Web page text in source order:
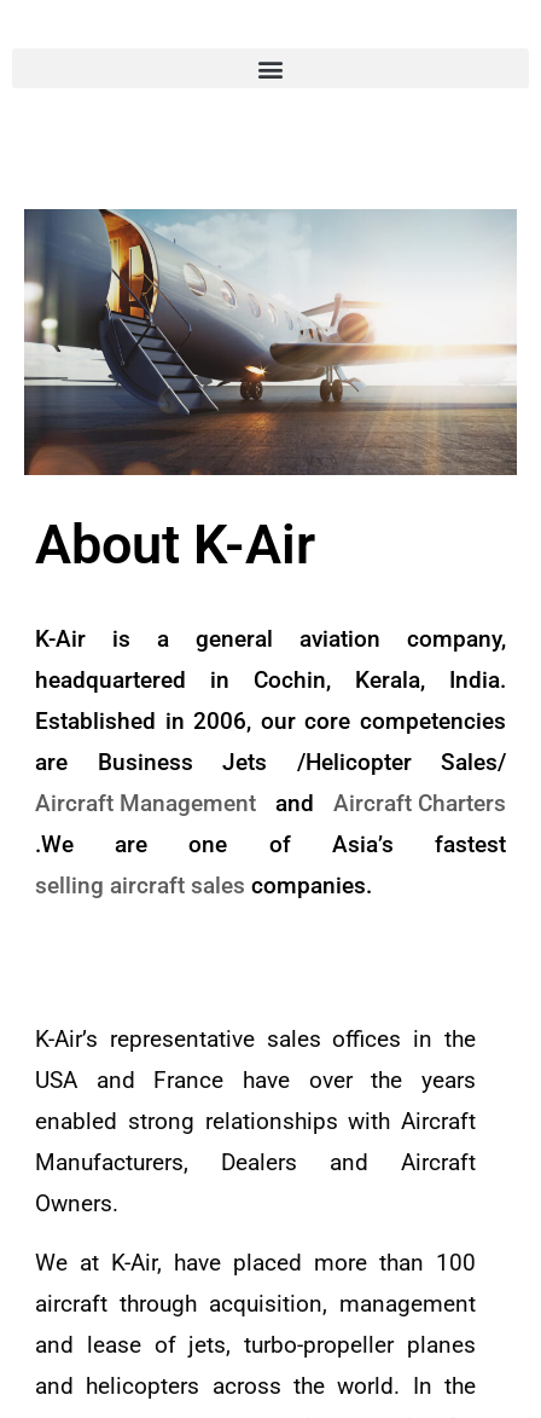
About K-Air
K-Air is a general aviation company,
headquartered in Cochin, Kerala, India.
Established in 2006, our core competencies
are Business Jets /Helicopter Sales/
Aircraft Management and Aircraft Charters
.We are one of Asia’s fastest
selling aircraft sales companies.
K-Air’s representative sales offices in the
USA and France have over the years
enabled strong relationships with Aircraft
Manufacturers, Dealers and Aircraft
Owners.
We at K-Air, have placed more than 100
aircraft through acquisition, management
and lease of jets, turbo-propeller planes
and helicopters across the world. In the